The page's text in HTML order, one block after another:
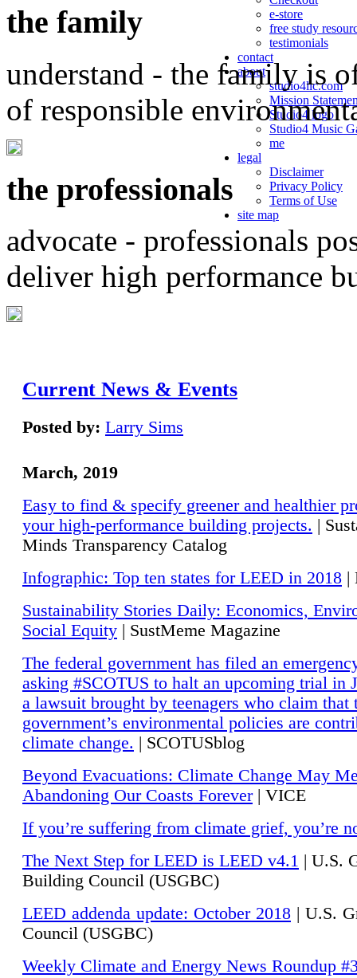
e-store
free study
testimonials
contact
about
studio4llc.com
Mission
Studio4 logo
Studio4 Music
me
legal
Disclaimer
Privacy Policy
Terms of Use
site map
the family
understand - the family is
of responsible
the professionals
advocate - professionals
deliver high performance
Current News & Events
Posted by: Larry Sims
March, 2019
Easy to find & specify greener and healthier
your high-performance building projects. |
Minds Transparency Catalog
Infographic: Top ten states for LEED in 2018 |
Sustainability Stories Daily: Economics,
Social Equity | SustMeme Magazine
The federal government has filed an
asking #SCOTUS to halt an upcoming trial in
a lawsuit brought by teenagers who claim that
government’s environmental policies are
climate change. | SCOTUSblog
Beyond Evacuations: Climate Change May
Abandoning Our Coasts Forever| VICE
If you’re suffering from climate grief, you’re
The Next Step for LEED is LEED v4.1 | U.S.
Building Council (USGBC)
LEED addenda update: October 2018 | U.S.
Council (USGBC)
Weekly Climate and Energy News Roundup